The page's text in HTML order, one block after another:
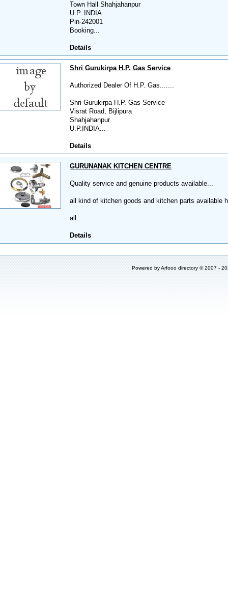
Town Hall Shahjahanpur
U.P. INDIA
Pin-242001
Booking...
Details
Shri Gurukirpa H.P. Gas Service
Authorized Dealer Of H.P. Gas.......
Shri Gurukirpa H.P. Gas Service
Visrat Road, Bijlipura
Shahjahanpur
U.P.INDIA...
Details
GURUNANAK KITCHEN CENTRE
Quality service and genuine products available...
all kind of kitchen goods and kitchen parts available
all...
Details
Powered byArfooo directory © 2007 -